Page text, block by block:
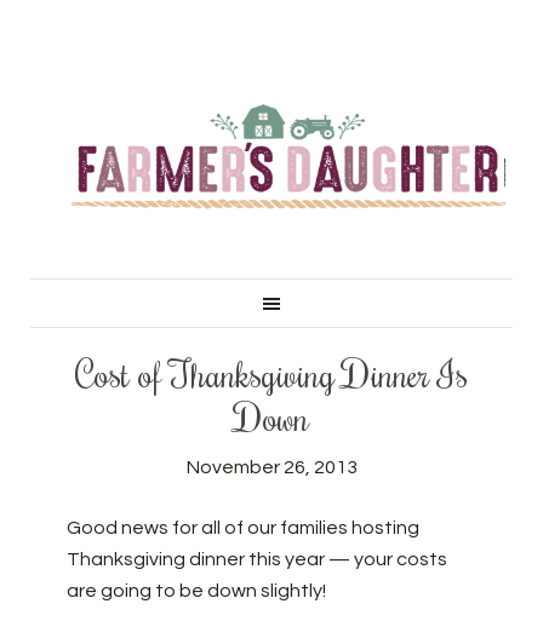
Cost of Thanksgiving Dinner Is
Down
November 26, 2013
Good news for all of our families hosting
Thanksgiving dinner this year — your costs
are going to be down slightly!